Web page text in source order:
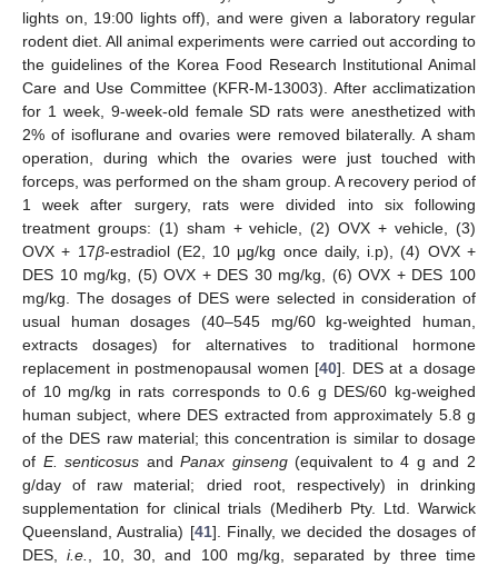
lights on, 19:00 lights off), and were given a laboratory regular
rodent diet. All animal experiments were carried out according to
the guidelines of the Korea Food Research Institutional Animal
Care and Use Committee (KFR-M-13003). After acclimatization
for 1 week, 9-week-old female SD rats were anesthetized with
2% of isoflurane and ovaries were removed bilaterally. A sham
operation, during which the ovaries were just touched with
forceps, was performed on the sham group. A recovery period of
1 week after surgery, rats were divided into six following
treatment groups: (1) sham + vehicle, (2) OVX + vehicle, (3)
OVX + 17β-estradiol (E2, 10 μg/kg once daily, i.p), (4) OVX +
DES 10 mg/kg, (5) OVX + DES 30 mg/kg, (6) OVX + DES 100
mg/kg. The dosages of DES were selected in consideration of
usual human dosages (40–545 mg/60 kg-weighted human,
extracts dosages) for alternatives to traditional hormone
replacement in postmenopausal women [40]. DES at a dosage
of 10 mg/kg in rats corresponds to 0.6 g DES/60 kg-weighed
human subject, where DES extracted from approximately 5.8 g
of the DES raw material; this concentration is similar to dosage
of E. senticosus andPanax ginseng(equivalent to 4 g and 2
g/day of raw material; dried root, respectively) in drinking
supplementation for clinical trials (Mediherb Pty. Ltd. Warwick
Queensland, Australia) [41]. Finally, we decided the dosages of
DES,i.e., 10, 30, and 100 mg/kg, separated by three time